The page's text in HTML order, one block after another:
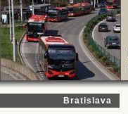
Bratislava